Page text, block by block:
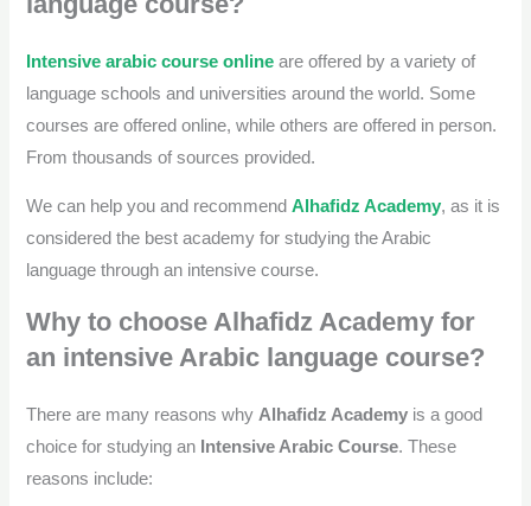
Intensive arabic course online are offered by a variety of
language schools and universities around the world. Some
courses are offered online, while others are offered in person.
From thousands of sources provided.
We can help you and recommendAlhafidz Academy, as it is
considered the best academy for studying the Arabic
language through an intensive course.
Why to choose Alhafidz Academy for
an intensive Arabic language course?
There are many reasons why Alhafidz Academy is a good
choice for studying an Intensive Arabic Course. These
reasons include: